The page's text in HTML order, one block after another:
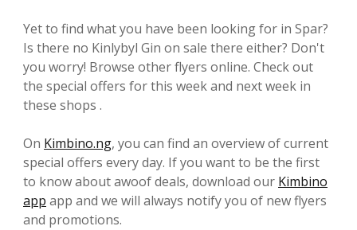
Yet to find what you have been looking for in Spar?
Is there no Kinlybyl Gin on sale there either? Don't
you worry! Browse other flyers online. Check out
the special offers for this week and next week in
these shops .
On Kimbino.ng, you can find an overview of current
special offers every day. If you want to be the first
to know about awoof deals, download our Kimbino
app app and we will always notify you of new flyers
and promotions.